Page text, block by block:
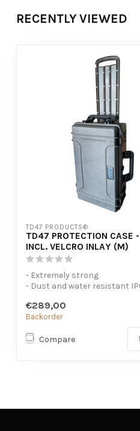
RECENTLY VIEWED
TD47 PRODUCTS®
TD47 PROTECTION CASE
INCL. VELCRO INLAY (M)
- Extremely strong
- Dust and water resistant
€289,00
Backorder
Compare